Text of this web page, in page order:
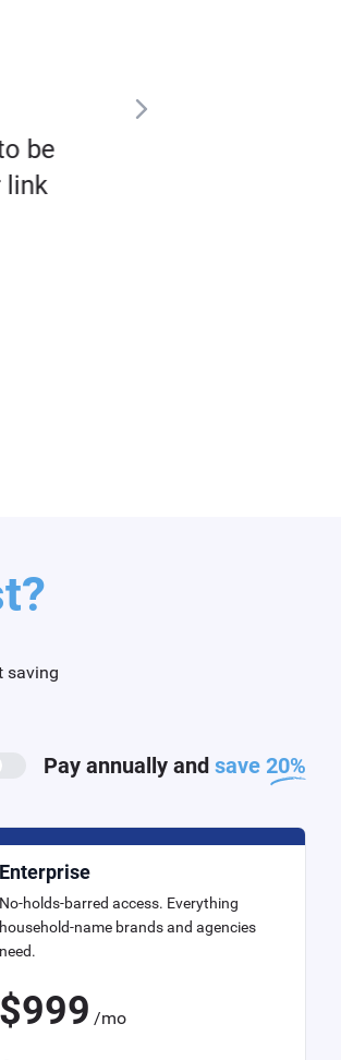
be
link
saving
Pay annually and save 20%
Enterprise
No-holds-barred access. Everything
household-name brands and agencies
need.
$999 /mo